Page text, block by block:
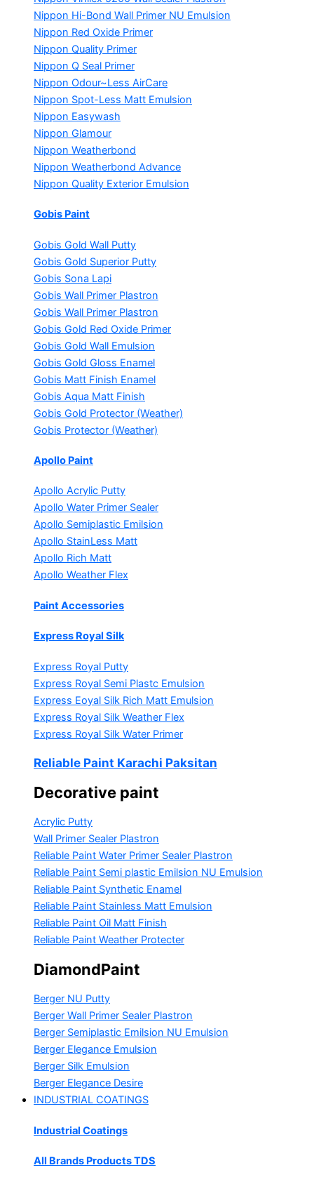
Nippon Hi-Bond Wall Primer NU Emulsion
Nippon Red Oxide Primer
Nippon Quality Primer
Nippon Q Seal Primer
Nippon Odour~Less AirCare
Nippon Spot-Less Matt Emulsion
Nippon Easywash
Nippon Glamour
Nippon Weatherbond
Nippon Weatherbond Advance
Nippon Quality Exterior Emulsion
Gobis Paint
Gobis Gold Wall Putty
Gobis Gold Superior Putty
Gobis Sona Lapi
Gobis Wall Primer Plastron
Gobis Wall Primer Plastron
Gobis Gold Red Oxide Primer
Gobis Gold Wall Emulsion
Gobis Gold Gloss Enamel
Gobis Matt Finish Enamel
Gobis Aqua Matt Finish
Gobis Gold Protector (Weather)
Gobis Protector (Weather)
Apollo Paint
Apollo Acrylic Putty
Apollo Water Primer Sealer
Apollo Semiplastic Emilsion
Apollo StainLess Matt
Apollo Rich Matt
Apollo Weather Flex
Paint Accessories
Express Royal Silk
Express Royal Putty
Express Royal Semi Plastc Emulsion
Express Eoyal Silk Rich Matt Emulsion
Express Royal Silk Weather Flex
Express Royal Silk Water Primer
Reliable Paint Karachi Paksitan
Decorative paint
Acrylic Putty
Wall Primer Sealer Plastron
Reliable Paint Water Primer Sealer Plastron
Reliable Paint Semi plastic Emilsion NU Emulsion
Reliable Paint Synthetic Enamel
Reliable Paint Stainless Matt Emulsion
Reliable Paint Oil Matt Finish
Reliable Paint Weather Protecter
DiamondPaint
Berger NU Putty
Berger Wall Primer Sealer Plastron
Berger Semiplastic Emilsion NU Emulsion
Berger Elegance Emulsion
Berger Silk Emulsion
Berger Elegance Desire
INDUSTRIAL COATINGS
Industrial Coatings
All Brands Products TDS